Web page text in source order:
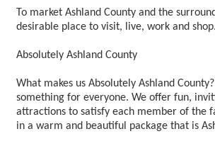
To market Ashland County and the
desirable place to visit, live, work and shop.
Absolutely Ashland County
What makes us Absolutely Ashland
something for everyone. We offer fun,
attractions to satisfy each member of the
in a warm and beautiful package that is